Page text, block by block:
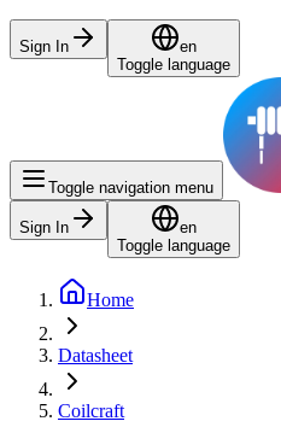
Sign In
en
Toggle language
Toggle navigation menu
Sign In
en
Toggle language
Home
Datasheet
Coilcraft